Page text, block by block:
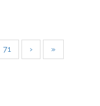
71 › »